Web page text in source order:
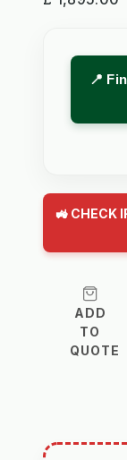
📍
🚜 CHECK
ADD
TO
QUOTE